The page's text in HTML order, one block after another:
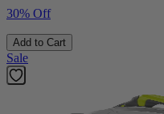
30% Off
Add to Cart
Sale